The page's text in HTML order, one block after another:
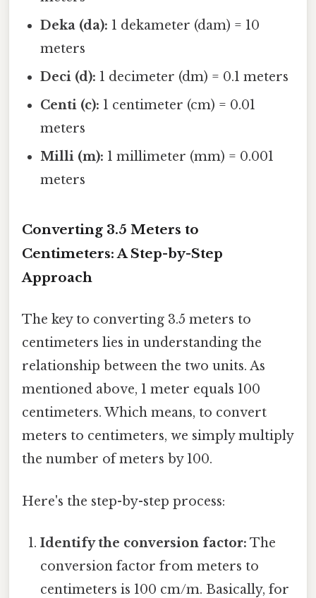
Deka (da): 1 dekameter (dam) = 10
meters
Deci (d): 1 decimeter (dm) = 0.1 meters
Centi (c): 1 centimeter (cm) = 0.01
meters
Milli (m): 1 millimeter (mm) = 0.001
meters
Converting 3.5 Meters to
Centimeters: A Step-by-Step
Approach
The key to converting 3.5 meters to
centimeters lies in understanding the
relationship between the two units. As
mentioned above, 1 meter equals 100
centimeters. Which means, to convert
meters to centimeters, we simply multiply
the number of meters by 100.
Here's the step-by-step process:
Identify the conversion factor: The
conversion factor from meters to
centimeters is 100 cm/m. Basically, for